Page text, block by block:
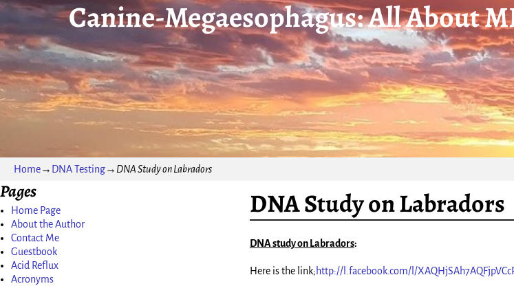
Canine-Megaesophagus: All About
Home→ DNA Testing→ DNA Study on Labradors
DNA Study on Labradors
DNA study on Labradors:
Here is the link;http://l.facebook.com/l/
Pages
Home Page
About the Author
Contact Me
Guestbook
Acid Reflux
Acronyms